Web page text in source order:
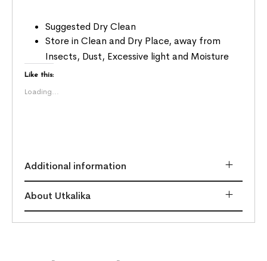
Suggested Dry Clean
Store in Clean and Dry Place, away from
Insects, Dust, Excessive light and Moisture
Like this:
Loading...
Additional information
About Utkalika